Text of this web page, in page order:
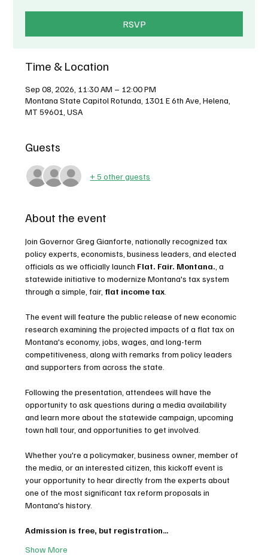
RSVP
Time & Location
Sep 08, 2026, 11:30 AM – 12:00 PM
Montana State Capitol Rotunda, 1301 E 6th Ave, Helena,
MT 59601, USA
Guests
+ 5 other guests
About the event
Join Governor Greg Gianforte, nationally recognized tax
policy experts, economists, business leaders, and elected
officials as we officially launch Flat. Fair. Montana. , a
statewide initiative to modernize Montana's tax system
through a simple, fair, flat income tax
The event will feature the public release of new economic
research examining the projected impacts of a flat tax on
Montana's economy, jobs, wages, and long-term
competitiveness, along with remarks from policy leaders
and supporters from across the state.
Following the presentation, attendees will have the
opportunity to ask questions during a media availability
and learn more about the statewide campaign, upcoming
town hall tour, and opportunities to get involved.
Whether you're a policymaker, business owner, member of
the media, or an interested citizen, this kickoff event is
your opportunity to hear directly from the experts about
one of the most significant tax reform proposals in
Montana's history.
Admission is free, but registration…
Show More